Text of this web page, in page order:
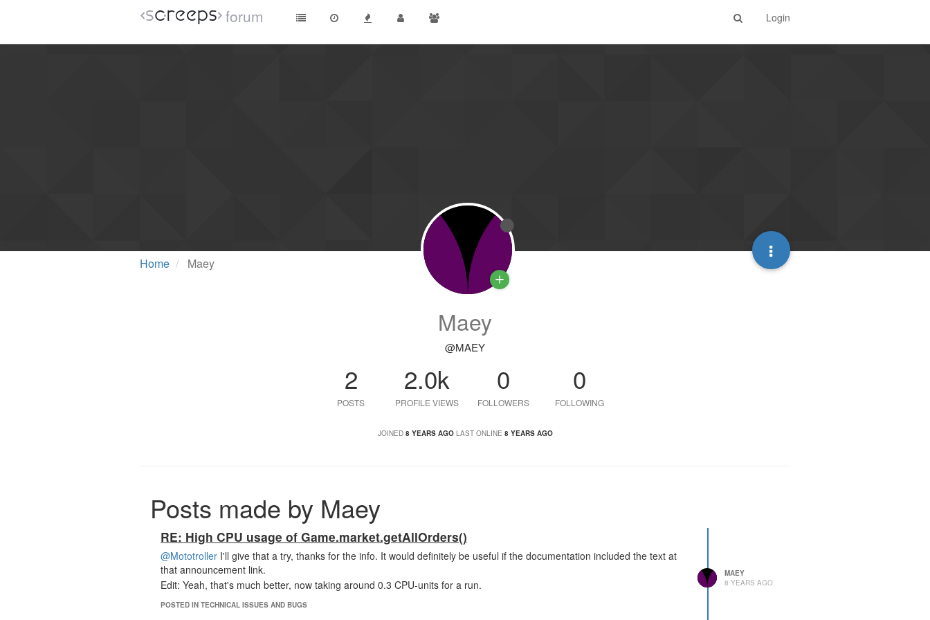
forum Login
Home Maey
Maey
@MAEY
2
POSTS
2.0k
PROFILE VIEWS
0
FOLLOWERS
0
FOLLOWING
JOINED 8 YEARS AGO LAST ONLINE 8 YEARS AGO
Posts made by Maey
RE: High CPU usage of Game.market.getAllOrders()
@Mototroller I'll give that a try, thanks for the info. It would definitely be useful if the documentation included the text at
that announcement link.
Edit: Yeah, that's much better, now taking around 0.3 CPU-units for a run.
POSTED IN TECHNICAL ISSUES AND BUGS
MAEY
8 YEARS AGO